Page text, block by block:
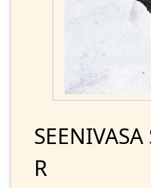
SEENIVASA
R